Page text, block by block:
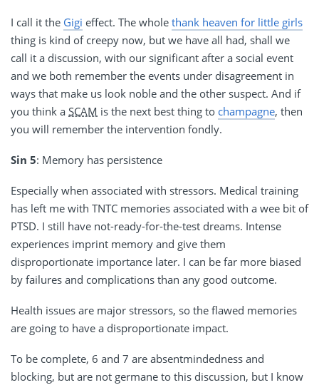
I call it the Gigi effect. The whole thank heaven for little girls
thing is kind of creepy now, but we have all had, shall we
call it a discussion, with our significant after a social event
and we both remember the events under disagreement in
ways that make us look noble and the other suspect. And if
you think a SCAM is the next best thing to champagne, then
you will remember the intervention fondly.
Sin 5: Memory has persistence
Especially when associated with stressors. Medical training
has left me with TNTC memories associated with a wee bit of
PTSD. I still have not-ready-for-the-test dreams. Intense
experiences imprint memory and give them
disproportionate importance later. I can be far more biased
by failures and complications than any good outcome.
Health issues are major stressors, so the flawed memories
are going to have a disproportionate impact.
To be complete, 6 and 7 are absentmindedness and
blocking, but are not germane to this discussion, but I know